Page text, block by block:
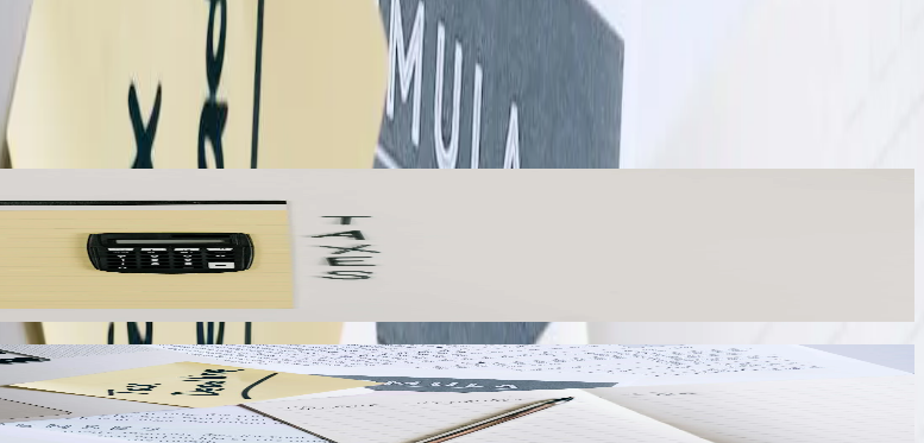
data from separate QuickBooks company files into unified reports. Our integration automatically maps chart of
and loss statements that give executives a complete view of organizational performance without manual spreadsheet
sales tax rates and special district assessments. Our QuickBooks integration automatically calculates sales tax based
tax liability reports that streamline filing with the State Tax Department and minimize audit risk.